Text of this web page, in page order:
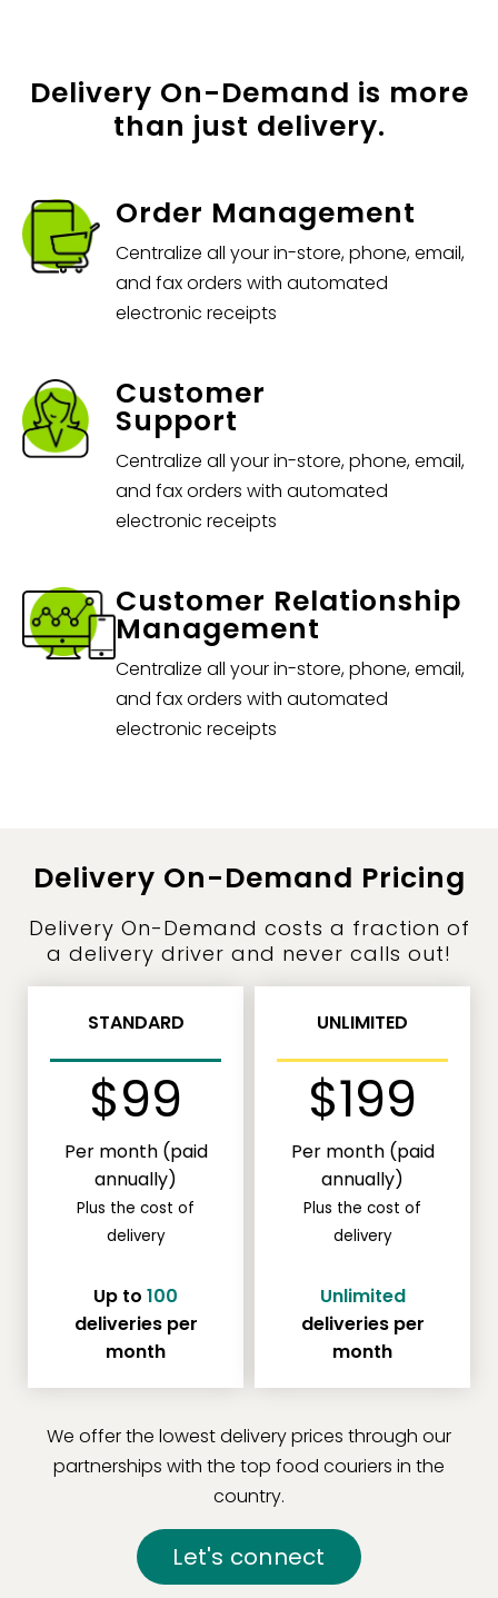
Delivery On-Demand is more
than just delivery.
Order Management
Centralize all your in-store, phone, email,
and fax orders with automated
electronic receipts
Customer
Support
Centralize all your in-store, phone, email,
and fax orders with automated
electronic receipts
Customer Relationship
Management
Centralize all your in-store, phone, email,
and fax orders with automated
electronic receipts
Delivery On-Demand Pricing
Delivery On-Demand costs a fraction of
a delivery driver and never calls out!
STANDARD
$99
Per month (paid
annually)
Plus the cost of
delivery
Up to 100
deliveries per
month
UNLIMITED
$199
Per month (paid
annually)
Plus the cost of
delivery
Unlimited
deliveries per
month
We offer the lowest delivery prices through our
partnerships with the top food couriers in the
country.
Let's connect